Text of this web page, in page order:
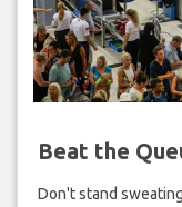
Beat the
Don't stand